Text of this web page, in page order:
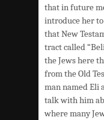
that in future
introduce her to
that New
tract called
the Jews here
from the Old
man named Eli
talk with him
where many